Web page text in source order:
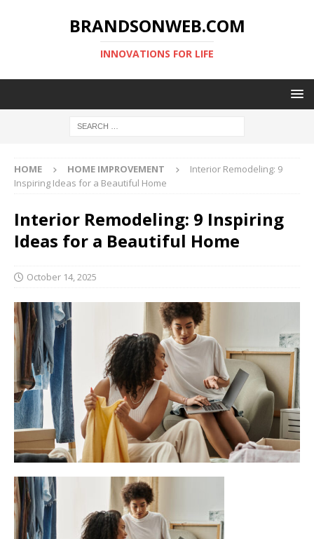
BRANDSONWEB.COM
INNOVATIONS FOR LIFE
HOME HOME IMPROVEMENT
Interior Remodeling: 9
Inspiring Ideas for a Beautiful Home
Interior Remodeling: 9 Inspiring
Ideas for a Beautiful Home
October 14, 2025